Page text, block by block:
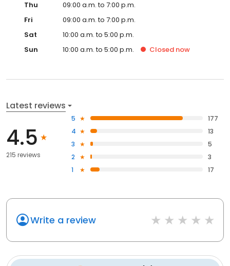
Thu
09:00 a.m. to 7:00 p.m.
Fri
09:00 a.m. to 7:00 p.m.
Sat
10:00 a.m. to 5:00 p.m.
Sun
10:00 a.m. to 5:00 p.m. Closed now
Latest reviews
4.5
215 reviews
5
177
4
13
3
5
2
3
1
17
Write a review